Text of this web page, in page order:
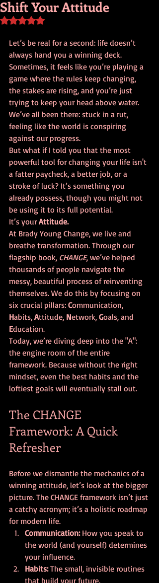
Shift Your Attitude
Rated NaN out of 5 stars.
Let’s be real for a second: life doesn’t
always hand you a winning deck.
Sometimes, it feels like you’re playing a
game where the rules keep changing,
the stakes are rising, and you’re just
trying to keep your head above water.
We’ve all been there: stuck in a rut,
feeling like the world is conspiring
against our progress.
But what if I told you that the most
powerful tool for changing your life isn't
a fatter paycheck, a better job, or a
stroke of luck? It’s something you
already possess, though you might not
be using it to its full potential.
It’s your Attitude.
At Brady Young Change, we live and
breathe transformation. Through our
flagship book, CHANGE, we’ve helped
thousands of people navigate the
messy, beautiful process of reinventing
themselves. We do this by focusing on
six crucial pillars: Communication,
Habits, Attitude, Network, Goals, and
Education.
Today, we’re diving deep into the "A":
the engine room of the entire
framework. Because without the right
mindset, even the best habits and the
loftiest goals will eventually stall out.
The CHANGE
Framework: A Quick
Refresher
Before we dismantle the mechanics of a
winning attitude, let’s look at the bigger
picture. The CHANGE framework isn’t just
a catchy acronym; it’s a holistic roadmap
for modern life.
Communication: How you speak to
the world (and yourself) determines
your influence.
Habits: The small, invisible routines
that build your future.